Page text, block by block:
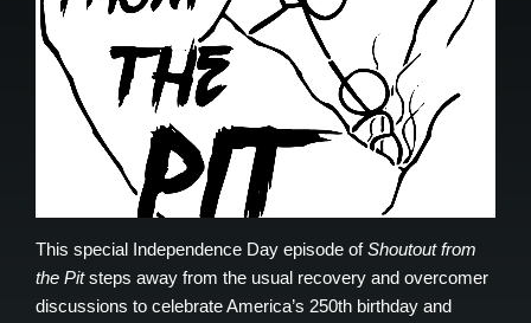
This special Independence Day episode ofShoutout from
the Pitsteps away from the usual recovery and overcomer
discussions to celebrate America’s 250th birthday and